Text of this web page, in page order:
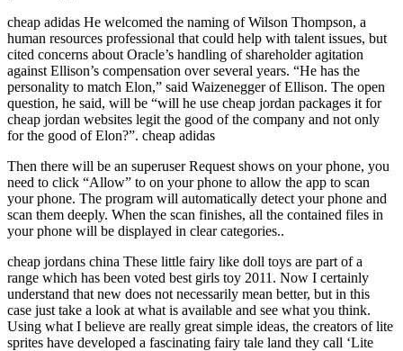
cheap adidas He welcomed the naming of Wilson Thompson, a
human resources professional that could help with talent issues, but
cited concerns about Oracle’s handling of shareholder agitation
against Ellison’s compensation over several years. “He has the
personality to match Elon,” said Waizenegger of Ellison. The open
question, he said, will be “will he use cheap jordan packages it for
cheap jordan websites legit the good of the company and not only
for the good of Elon?”. cheap adidas
Then there will be an superuser Request shows on your phone, you
need to click “Allow” to on your phone to allow the app to scan
your phone. The program will automatically detect your phone and
scan them deeply. When the scan finishes, all the contained files in
your phone will be displayed in clear categories..
cheap jordans china These little fairy like doll toys are part of a
range which has been voted best girls toy 2011. Now I certainly
understand that new does not necessarily mean better, but in this
case just take a look at what is available and see what you think.
Using what I believe are really great simple ideas, the creators of lite
sprites have developed a fascinating fairy tale land they call ‘Lite